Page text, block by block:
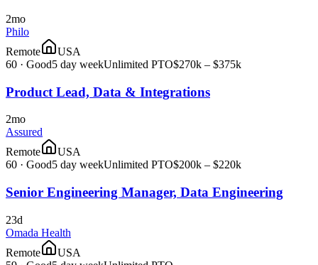
2mo
Philo
Remote
USA
60 · Good5 day weekUnlimited PTO$270k – $375k
Product Lead, Data & Integrations
2mo
Assured
Remote
USA
60 · Good5 day weekUnlimited PTO$200k – $220k
Senior Engineering Manager, Data Engineering
23d
Omada Health
Remote
USA